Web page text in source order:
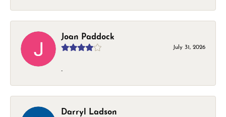
Joan Paddock
July 31, 2026
-
Darryl Ladson